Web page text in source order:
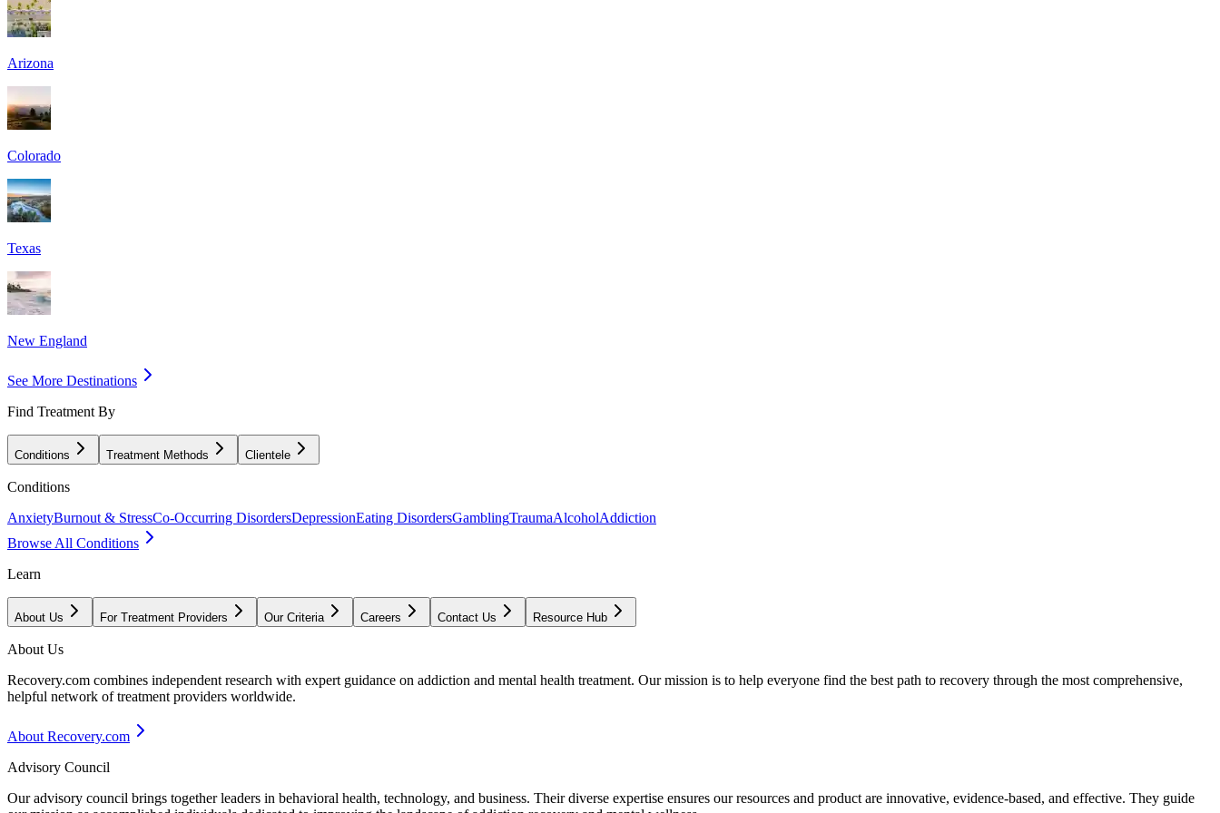
Arizona
Colorado
Texas
New England
See More Destinations
Find Treatment By
Conditions Treatment Methods Clientele
Conditions
AnxietyBurnout & StressCo-Occurring DisordersDepressionEating DisordersGamblingTraumaAlcoholAddiction
Browse All Conditions
Learn
About Us For Treatment Providers Our Criteria Careers Contact Us Resource Hub
About Us
Recovery.com combines independent research with expert guidance on addiction and mental health treatment. Our mission is to help everyone find the best path to recovery through the most comprehensive,
helpful network of treatment providers worldwide.
About Recovery.com
Advisory Council
Our advisory council brings together leaders in behavioral health, technology, and business. Their diverse expertise ensures our resources and product are innovative, evidence-based, and effective. They guide